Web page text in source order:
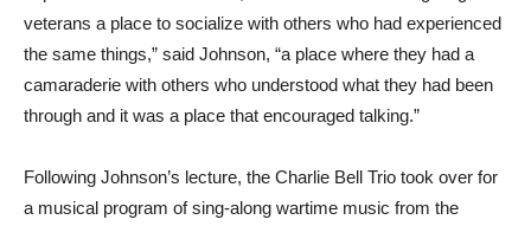
veterans a place to socialize with others who had experienced
the same things,” said Johnson, “a place where they had a
camaraderie with others who understood what they had been
through and it was a place that encouraged talking.”
Following Johnson’s lecture, the Charlie Bell Trio took over for
a musical program of sing-along wartime music from the